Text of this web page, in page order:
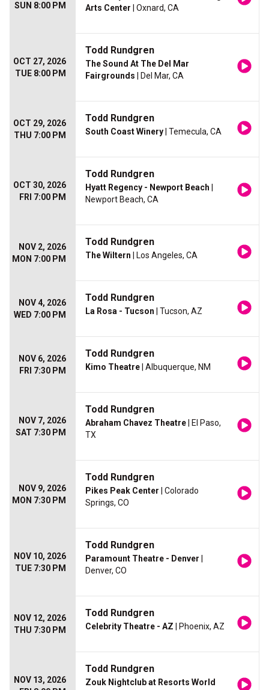
SUN 8:00 PM
Arts Center | Oxnard, CA
OCT 27, 2026
TUE 8:00 PM
Todd Rundgren
The Sound At The Del Mar
Fairgrounds | Del Mar, CA
OCT 29, 2026
THU 7:00 PM
Todd Rundgren
South Coast Winery | Temecula, CA
OCT 30, 2026
FRI 7:00 PM
Todd Rundgren
Hyatt Regency - Newport Beach
Newport Beach, CA
NOV 2, 2026
MON 7:00 PM
Todd Rundgren
The Wiltern | Los Angeles, CA
NOV 4, 2026
WED 7:00 PM
Todd Rundgren
La Rosa - Tucson | Tucson, AZ
NOV 6, 2026
FRI 7:30 PM
Todd Rundgren
Kimo Theatre | Albuquerque, NM
NOV 7, 2026
SAT 7:30 PM
Todd Rundgren
Abraham Chavez Theatre | El Paso,
TX
NOV 9, 2026
MON 7:30 PM
Todd Rundgren
Pikes Peak Center | Colorado
Springs, CO
NOV 10, 2026
TUE 7:30 PM
Todd Rundgren
Paramount Theatre - Denver
Denver, CO
NOV 12, 2026
THU 7:30 PM
Todd Rundgren
Celebrity Theatre - AZ | Phoenix, AZ
NOV 13, 2026
Todd Rundgren
Zouk Nightclub at Resorts World